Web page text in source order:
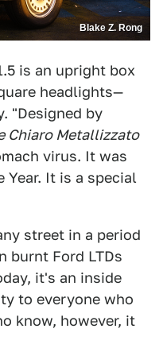
Blake Z. Rong
is an upright box
headlights—
"Designed by
Chiaro Metallizzato
virus. It was
Year. It is a special
street in a period
burnt Ford LTDs
it's an inside
to everyone who
know, however, it